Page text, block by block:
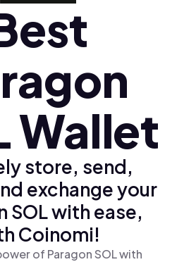
Wallet
store, send,
exchange your
SOL with ease,
Coinomi!
of Paragon SOL with